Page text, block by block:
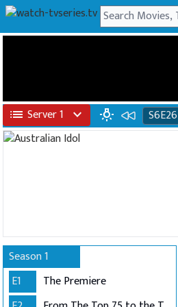
list Server 1 expand_more wb_incandescent S6E26
Season 1
E1
The Premiere